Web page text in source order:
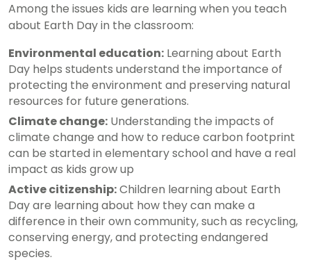
Among the issues kids are learning when you teach
about Earth Day in the classroom:
Environmental education: Learning about Earth
Day helps students understand the importance of
protecting the environment and preserving natural
resources for future generations.
Climate change: Understanding the impacts of
climate change and how to reduce carbon footprint
can be started in elementary school and have a real
impact as kids grow up
Active citizenship:Children learning about Earth
Day are learning about how they can make a
difference in their own community, such as recycling,
conserving energy, and protecting endangered
species.